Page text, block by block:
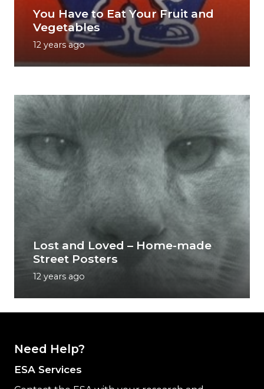
You Have to Eat Your Fruit and
Vegetables
12 years ago
Lost and Loved – Home-made
Street Posters
12 years ago
Need Help?
ESA Services